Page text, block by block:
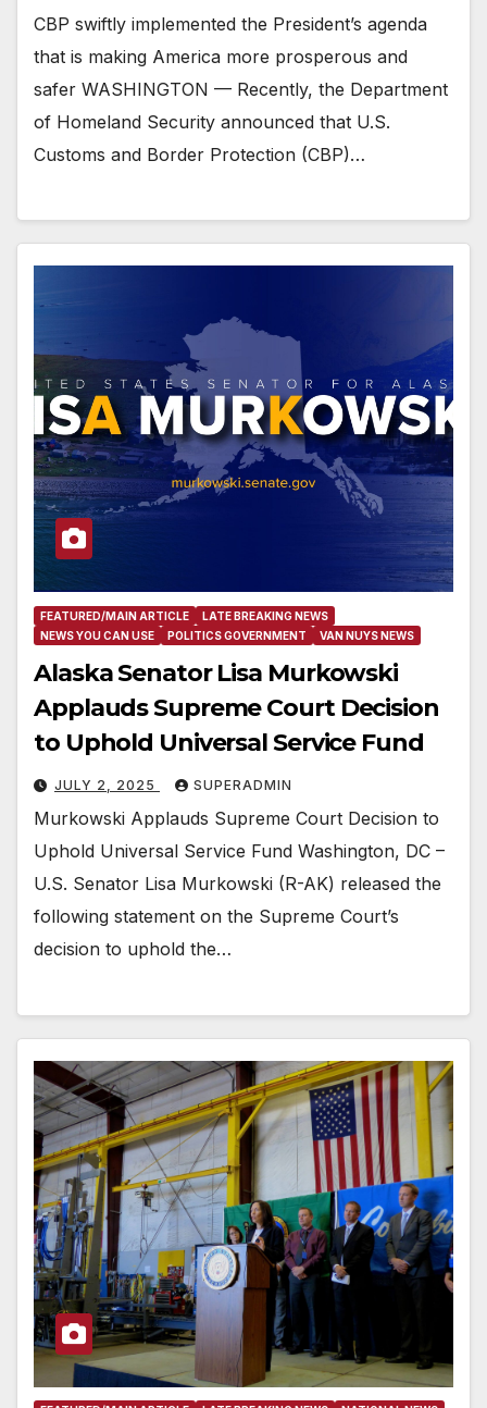
CBP swiftly implemented the President’s agenda
that is making America more prosperous and
safer WASHINGTON — Recently, the Department
of Homeland Security announced that U.S.
Customs and Border Protection (CBP)…
FEATURED/MAIN ARTICLE
LATE BREAKING NEWS
NEWS YOU CAN USE
POLITICS GOVERNMENT VAN NUYS NEWS
Alaska Senator Lisa Murkowski
Applauds Supreme Court Decision
to Uphold Universal Service Fund
JULY 2, 2025 SUPERADMIN
Murkowski Applauds Supreme Court Decision to
Uphold Universal Service Fund Washington, DC –
U.S. Senator Lisa Murkowski (R-AK) released the
following statement on the Supreme Court’s
decision to uphold the…